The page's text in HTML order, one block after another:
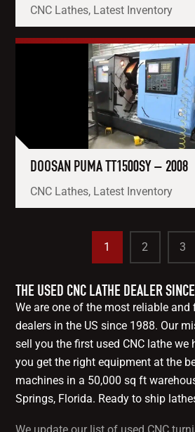
CNC Lathes, Latest Inventory
DOOSAN PUMA TT1500SY – 2008
CNC Lathes, Latest Inventory
1 2 3
THE USED CNC LATHE DEALER
We are one of the most reliable and
dealers in the US since 1988. Our
sell you the first used CNC lathe
you get the right equipment at the
machines in a 50,000 sq ft
Springs, Florida. Ready to ship